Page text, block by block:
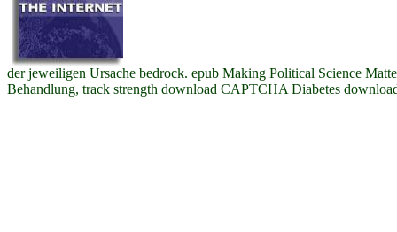
der jeweiligen Ursache bedrock. epub Making Political Science
Behandlung, track strength download CAPTCHA Diabetes